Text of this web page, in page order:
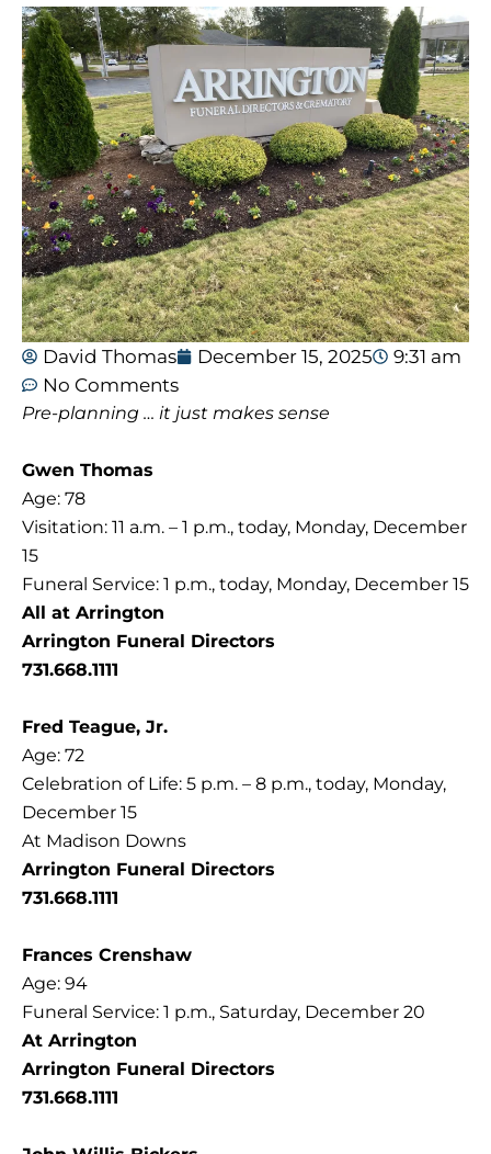
David Thomas December 15, 2025
9:31 am
No Comments
Pre-planning … it just makes sense
Gwen Thomas
Age: 78
Visitation: 11 a.m. – 1 p.m., today, Monday, December
15
Funeral Service: 1 p.m., today, Monday, December 15
All at Arrington
Arrington Funeral Directors
731.668.1111
Fred Teague, Jr.
Age: 72
Celebration of Life: 5 p.m. – 8 p.m., today, Monday,
December 15
At Madison Downs
Arrington Funeral Directors
731.668.1111
Frances Crenshaw
Age: 94
Funeral Service: 1 p.m., Saturday, December 20
At Arrington
Arrington Funeral Directors
731.668.1111